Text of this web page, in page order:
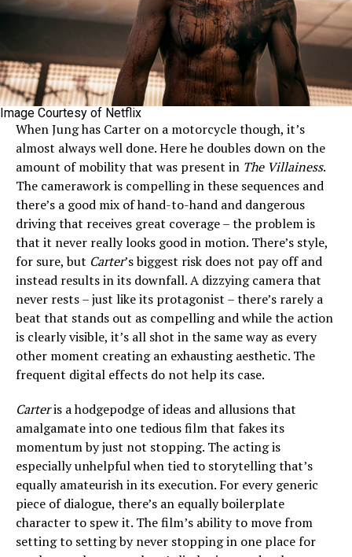
Image Courtesy of Netflix
When Jung has Carter on a motorcycle though, it’s
almost always well done. Here he doubles down on the
amount of mobility that was present in The Villainess.
The camerawork is compelling in these sequences and
there’s a good mix of hand-to-hand and dangerous
driving that receives great coverage – the problem is
that it never really looks good in motion. There’s style,
for sure, but Carter’s biggest risk does not pay off and
instead results in its downfall. A dizzying camera that
never rests – just like its protagonist – there’s rarely a
beat that stands out as compelling and while the action
is clearly visible, it’s all shot in the same way as every
other moment creating an exhausting aesthetic. The
frequent digital effects do not help its case.
Carteris a hodgepodge of ideas and allusions that
amalgamate into one tedious film that fakes its
momentum by just not stopping. The acting is
especially unhelpful when tied to storytelling that’s
equally amateurish in its execution. For every generic
piece of dialogue, there’s an equally boilerplate
character to spew it. The film’s ability to move from
setting to setting by never stopping in one place for